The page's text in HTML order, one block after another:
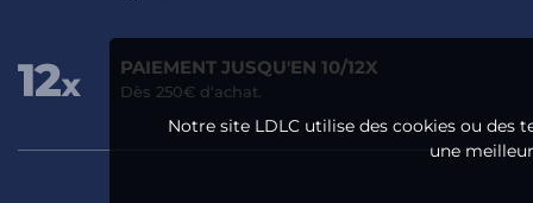
PAIEMENT JUSQU'EN 10/12X
Dès 250€ d'achat.
Notre site LDLC utilise des cookies ou des
une